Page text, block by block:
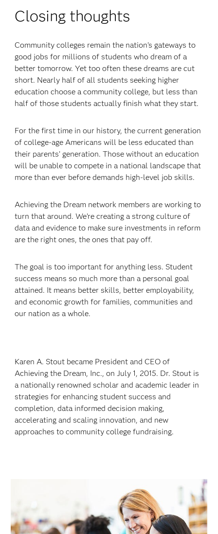
Closing thoughts
Community colleges remain the nation’s gateways to
good jobs for millions of students who dream of a
better tomorrow. Yet too often these dreams are cut
short. Nearly half of all students seeking higher
education choose a community college, but less than
half of those students actually finish what they start.
For the first time in our history, the current generation
of college-age Americans will be less educated than
their parents’ generation. Those without an education
will be unable to compete in a national landscape that
more than ever before demands high-level job skills.
Achieving the Dream network members are working to
turn that around. We’re creating a strong culture of
data and evidence to make sure investments in reform
are the right ones, the ones that pay off.
The goal is too important for anything less. Student
success means so much more than a personal goal
attained. It means better skills, better employability,
and economic growth for families, communities and
our nation as a whole.
Karen A. Stout became President and CEO of
Achieving the Dream, Inc., on July 1, 2015. Dr. Stout is
a nationally renowned scholar and academic leader in
strategies for enhancing student success and
completion, data informed decision making,
accelerating and scaling innovation, and new
approaches to community college fundraising.